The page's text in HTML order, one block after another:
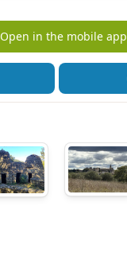
Open in the mobile app